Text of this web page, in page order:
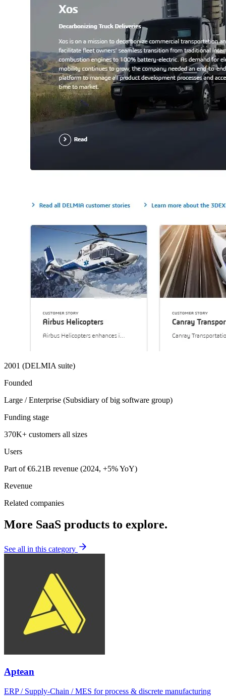
2001 (DELMIA suite)
Founded
Large / Enterprise (Subsidiary of big software group)
Funding stage
370K+ customers all sizes
Users
Part of €6.21B revenue (2024, +5% YoY)
Revenue
Related companies
More SaaS products to explore.
See all in this category
Aptean
ERP / Supply-Chain / MES for process & discrete manufacturing